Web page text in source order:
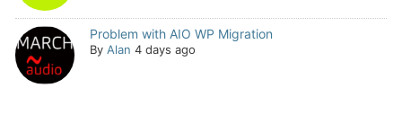
Problem with AIO WP Migration
By Alan 4 days ago